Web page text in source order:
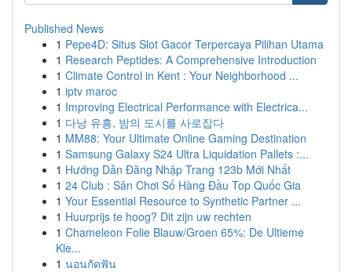
Published News
1 Pepe4D: Situs Slot Gacor Terpercaya Pilihan Utama
1 Research Peptides: A Comprehensive Introduction
1 Climate Control in Kent : Your Neighborhood ...
1 iptv maroc
1 Improving Electrical Performance with Electrica...
1 다낭 유흥, 밤의 도시를 사로잡다
1 MM88: Your Ultimate Online Gaming Destination
1 Samsung Galaxy S24 Ultra Liquidation Pallets :...
1 Hướng Dẫn Đăng Nhập Trang 123b Mới Nhất
1 24 Club : Sân Chơi Số Hàng Đầu Top Quốc Gia
1 Your Essential Resource to Synthetic Partner ...
1 Huurprijs te hoog? Dit zijn uw rechten
1 Chameleon Folie Blauw/Groen 65%: De Ultieme
Kle...
1 นอนกัดฟัน